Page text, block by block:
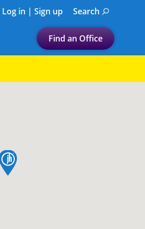
Log in | Sign up Search
Find an Office
Let's find a tax
or City
map pin